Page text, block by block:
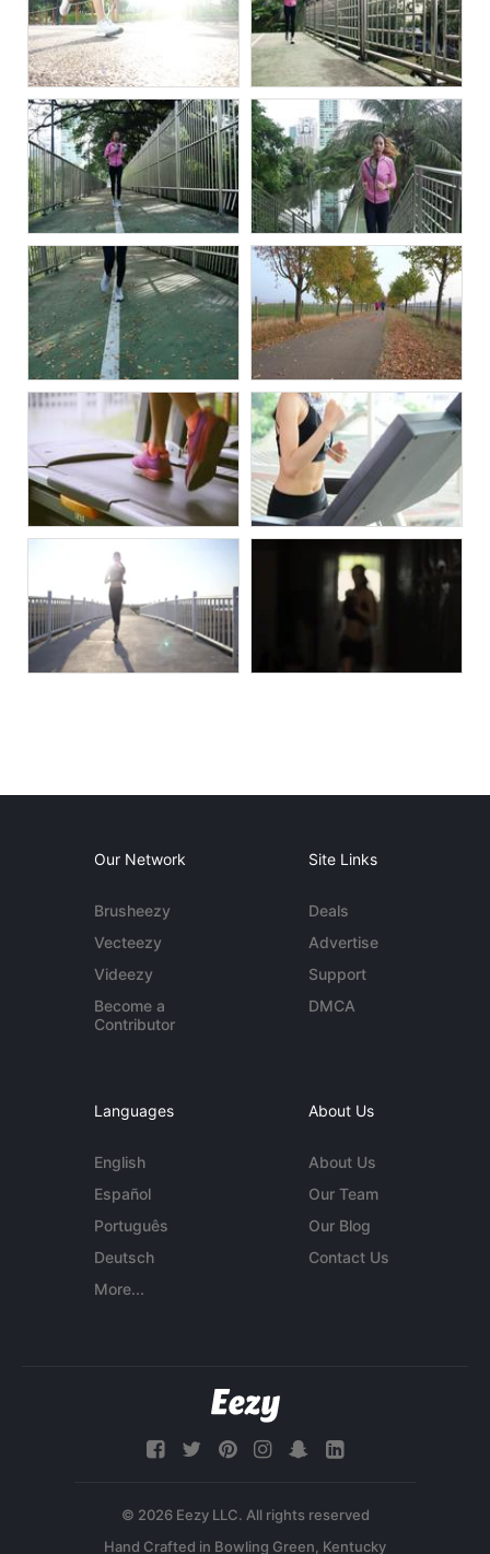
Our Network
Brusheezy
Vecteezy
Videezy
Become a
Contributor
Site Links
Deals
Advertise
Support
DMCA
Languages
English
Español
Português
Deutsch
More...
About Us
About Us
Our Team
Our Blog
Contact Us
© 2026 Eezy LLC. All rights reserved